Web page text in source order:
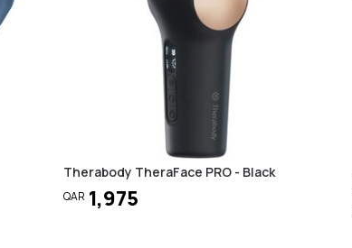
Therabody TheraFace PRO - Black
QAR 1,975